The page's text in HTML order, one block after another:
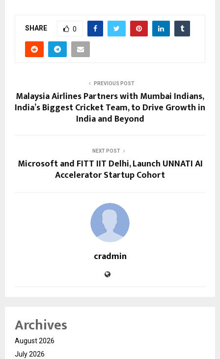
SHARE 0
PREVIOUS POST
Malaysia Airlines Partners with Mumbai Indians,
India’s Biggest Cricket Team, to Drive Growth in
India and Beyond
NEXT POST
Microsoft and FITT IIT Delhi, Launch UNNATI AI
Accelerator Startup Cohort
cradmin
Archives
August 2026
July 2026